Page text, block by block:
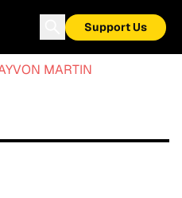
Support Us
MARTIN